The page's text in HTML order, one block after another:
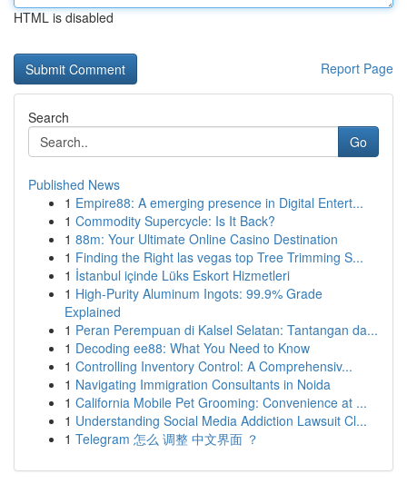
HTML is disabled
Report Page
Search
Go
Published News
1 Empire88: A emerging presence in Digital Entert...
1 Commodity Supercycle: Is It Back?
1 88m: Your Ultimate Online Casino Destination
1 Finding the Right las vegas top Tree Trimming S...
1 İstanbul içinde Lüks Eskort Hizmetleri
1 High-Purity Aluminum Ingots: 99.9% Grade
Explained
1 Peran Perempuan di Kalsel Selatan: Tantangan da...
1 Decoding ee88: What You Need to Know
1 Controlling Inventory Control: A Comprehensiv...
1 Navigating Immigration Consultants in Noida
1 California Mobile Pet Grooming: Convenience at ...
1 Understanding Social Media Addiction Lawsuit Cl...
1 Telegram 怎么 调整 中文界面 ？